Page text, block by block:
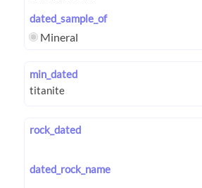
dated_sample_of
Mineral
min_dated
rock_dated
dated_rock_name